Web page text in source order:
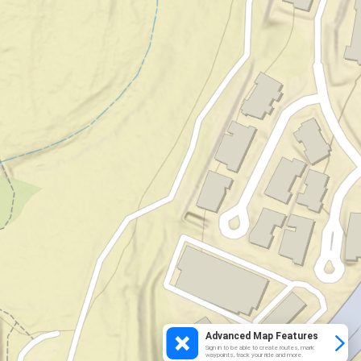
Advanced Map Features
Sign in to be able to create routes, mark
waypoints, track your ride and more.